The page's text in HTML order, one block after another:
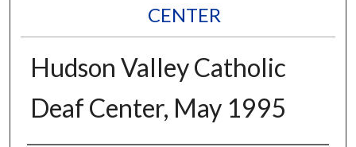
CENTER
Hudson Valley Catholic
Deaf Center, May 1995